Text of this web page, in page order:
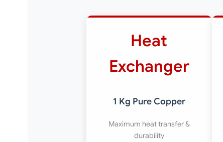
Heat
Exchanger
1 Kg Pure Copper
Maximum heat transfer &
durability